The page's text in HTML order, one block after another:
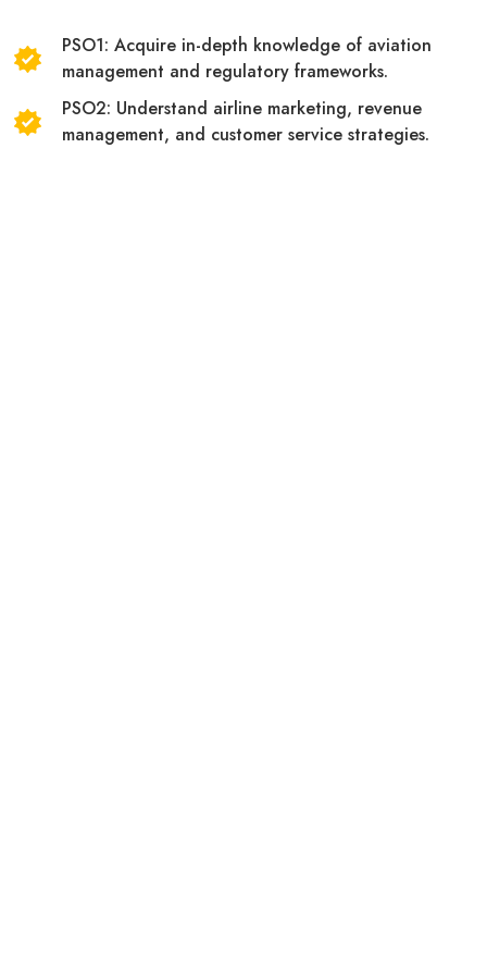
PSO1: Acquire in-depth knowledge of aviation
management and regulatory frameworks.
PSO2: Understand airline marketing, revenue
management, and customer service strategies.